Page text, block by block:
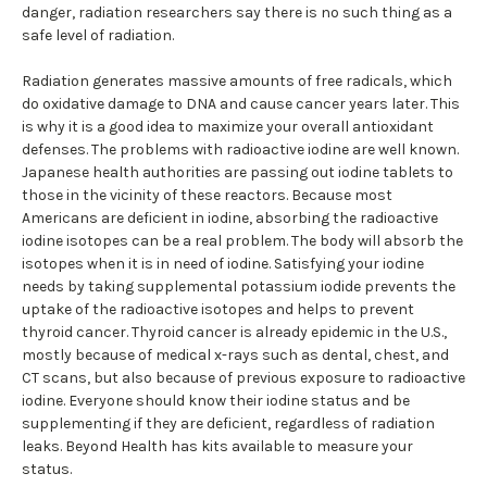
danger, radiation researchers say there is no such thing as a
safe level of radiation.
Radiation generates massive amounts of free radicals, which
do oxidative damage to DNA and cause cancer years later. This
is why it is a good idea to maximize your overall antioxidant
defenses. The problems with radioactive iodine are well known.
Japanese health authorities are passing out iodine tablets to
those in the vicinity of these reactors. Because most
Americans are deficient in iodine, absorbing the radioactive
iodine isotopes can be a real problem. The body will absorb the
isotopes when it is in need of iodine. Satisfying your iodine
needs by taking supplemental potassium iodide prevents the
uptake of the radioactive isotopes and helps to prevent
thyroid cancer. Thyroid cancer is already epidemic in the U.S.,
mostly because of medical x-rays such as dental, chest, and
CT scans, but also because of previous exposure to radioactive
iodine. Everyone should know their iodine status and be
supplementing if they are deficient, regardless of radiation
leaks. Beyond Health has kits available to measure your
status.